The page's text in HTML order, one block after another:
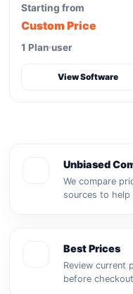
Starting from
Custom Price
1 Plan user
View Software
Unbiased
We compare
sources to
Best Prices
Review current
before